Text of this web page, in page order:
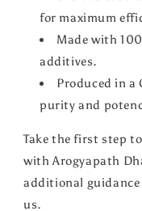
for maximum
Made with
additives.
Produced in
purity and
Take the first step
with Arogyapath
additional
us.